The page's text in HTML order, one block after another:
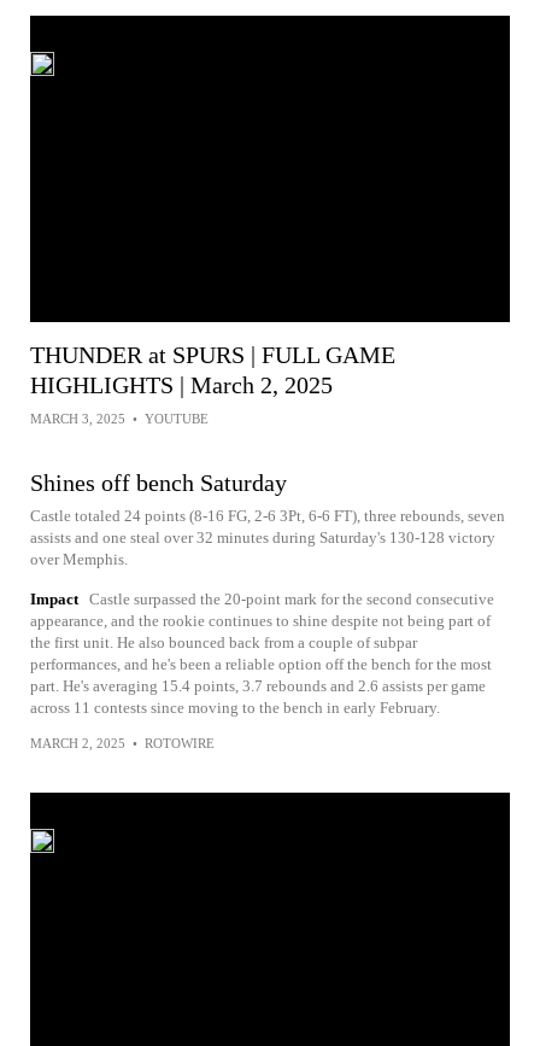
THUNDER at SPURS | FULL GAME
HIGHLIGHTS | March 2, 2025
MARCH 3, 2025 • YOUTUBE
Shines off bench Saturday
Castle totaled 24 points (8-16 FG, 2-6 3Pt, 6-6 FT), three rebounds, seven
assists and one steal over 32 minutes during Saturday's 130-128 victory
over Memphis.
Impact Castle surpassed the 20-point mark for the second consecutive
appearance, and the rookie continues to shine despite not being part of
the first unit. He also bounced back from a couple of subpar
performances, and he's been a reliable option off the bench for the most
part. He's averaging 15.4 points, 3.7 rebounds and 2.6 assists per game
across 11 contests since moving to the bench in early February.
MARCH 2, 2025 • ROTOWIRE